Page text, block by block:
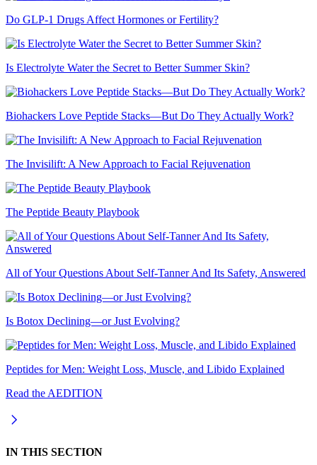
Do GLP-1 Drugs Affect Hormones or Fertility?
Is Electrolyte Water the Secret to Better Summer Skin?
Biohackers Love Peptide Stacks—But Do They Actually Work?
The Invisilift: A New Approach to Facial Rejuvenation
The Peptide Beauty Playbook
All of Your Questions About Self-Tanner And Its Safety, Answered
Is Botox Declining—or Just Evolving?
Peptides for Men: Weight Loss, Muscle, and Libido Explained
Read the AEDITION
IN THIS SECTION